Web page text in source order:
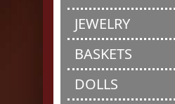
JEWELRY
BASKETS
DOLLS